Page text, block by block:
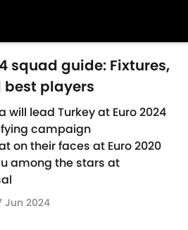
squad guide: Fixtures,
players
will lead Turkey at Euro 2024
campaign
on their faces at Euro 2020
among the stars at
Jun 2024